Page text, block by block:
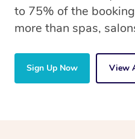
to 75% of the
more than spas,
Sign Up Now View